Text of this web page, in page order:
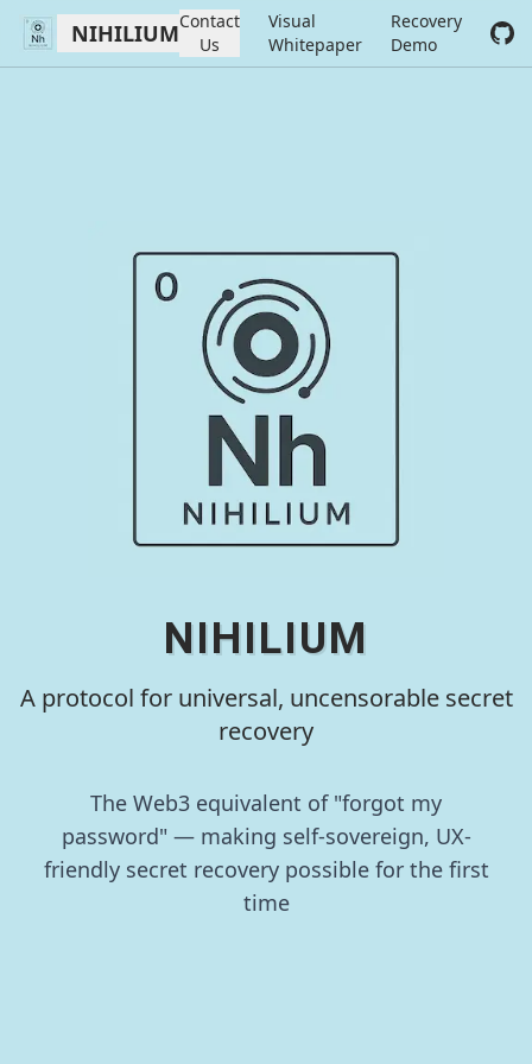
NIHILIUMContact
Us
Visual
Whitepaper
Recovery
Demo
NIHILIUM
A protocol for universal, uncensorable secret
recovery
The Web3 equivalent of "forgot my
password" — making self-sovereign, UX-
friendly secret recovery possible for the first
time